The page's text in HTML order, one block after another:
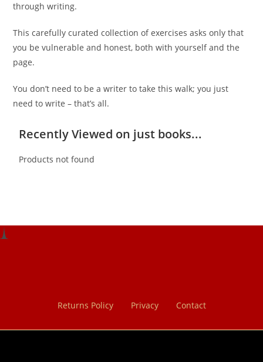
through writing.
This carefully curated collection of exercises asks only that
you be vulnerable and honest, both with yourself and the
page.
You don’t need to be a writer to take this walk; you just
need to write – that’s all.
Recently Viewed on just books...
Products not found
Returns Policy Privacy Contact